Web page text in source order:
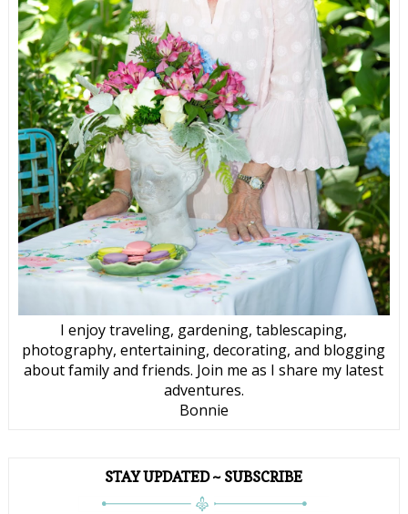
I enjoy traveling, gardening, tablescaping,
photography, entertaining, decorating, and blogging
about family and friends. Join me as I share my latest
adventures.
Bonnie
STAY UPDATED ~ SUBSCRIBE